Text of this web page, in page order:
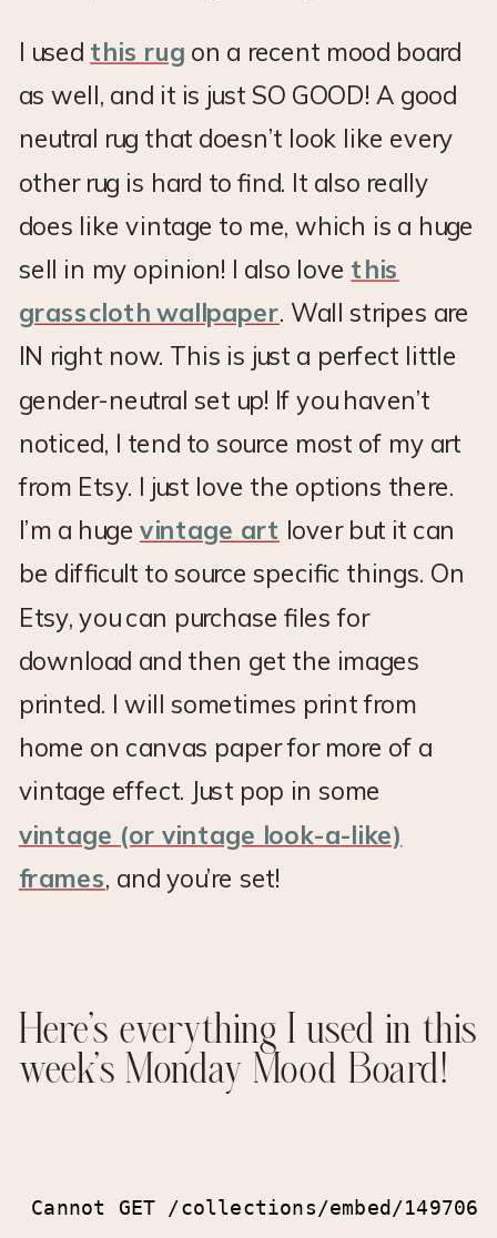
I used this rug on a recent mood board
as well, and it is just SO GOOD! A good
neutral rug that doesn’t look like every
other rug is hard to find. It also really
does like vintage to me, which is a huge
sell in my opinion! I also love this
grasscloth wallpaper. Wall stripes are
IN right now. This is just a perfect little
gender-neutral set up! If you haven’t
noticed, I tend to source most of my art
from Etsy. I just love the options there.
I’m a huge vintage art lover but it can
be difficult to source specific things. On
Etsy, you can purchase files for
download and then get the images
printed. I will sometimes print from
home on canvas paper for more of a
vintage effect. Just pop in some
vintage (or vintage look-a-like)
frames, and you’re set!
Here’s everything I used in this
week’s Monday Mood Board!